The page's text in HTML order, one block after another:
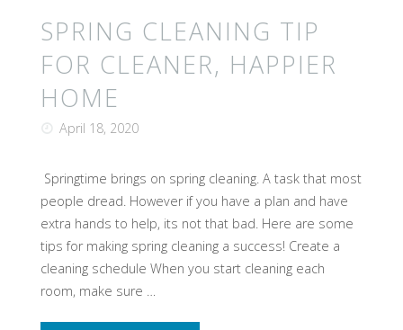
Dough!"
SPRING CLEANING TIP
FOR CLEANER, HAPPIER
HOME
April 18, 2020
​ Springtime brings on spring cleaning. A task that most
people dread. However if you have a plan and have
extra hands to help, its not that bad. Here are some
tips for making spring cleaning a success! Create a
cleaning schedule When you start cleaning each
room, make sure …